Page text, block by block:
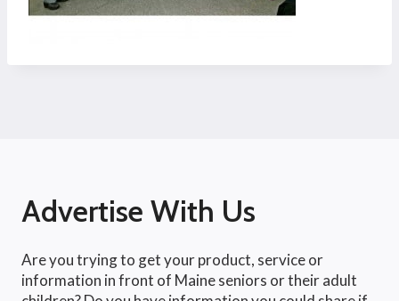
Advertise With Us
Are you trying to get your product, service or
information in front of Maine seniors or their adult